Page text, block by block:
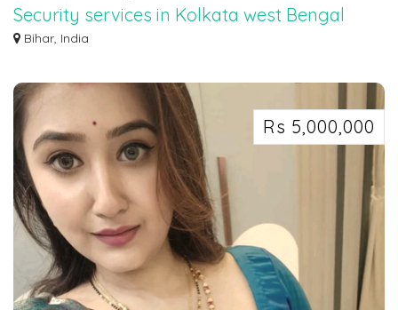
Security services in Kolkata west Bengal
7463071124
Bihar, India
Rs 5,000,000